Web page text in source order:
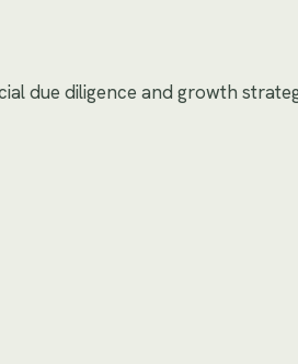
due diligence and growth